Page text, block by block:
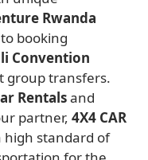
Rwanda
booking
Convention
group transfers.
Rentalsand
partner,4X4 CAR
high standard of